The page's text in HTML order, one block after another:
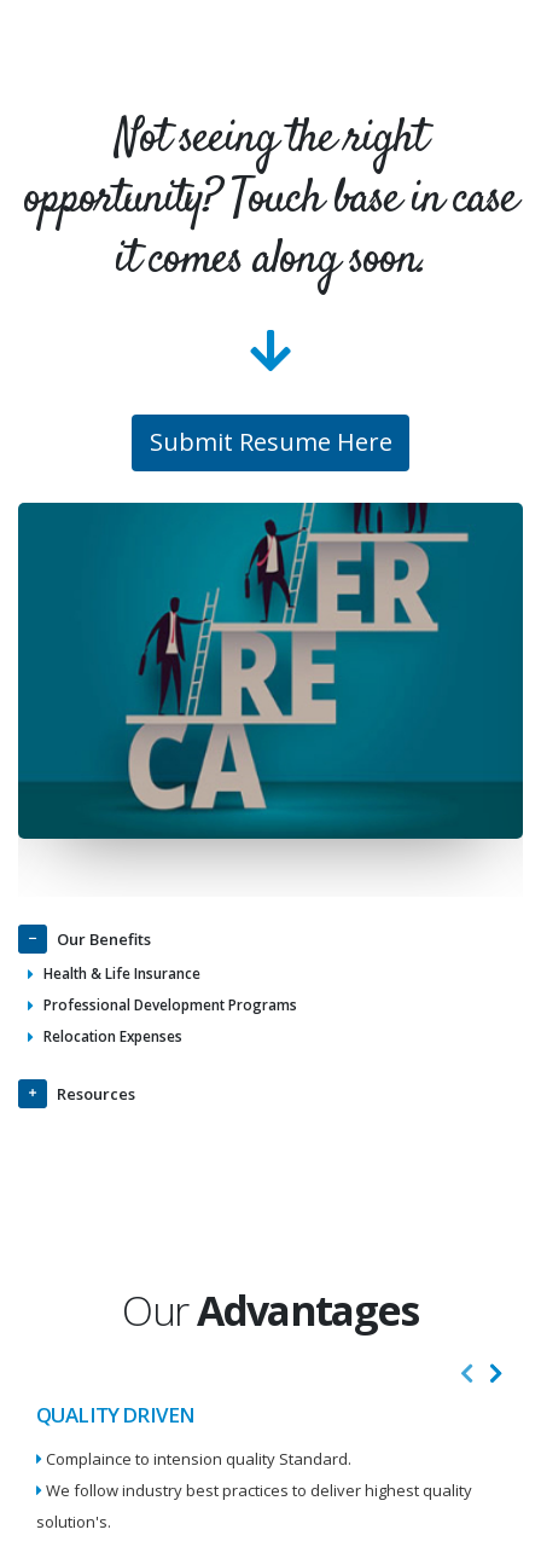
Not seeing the right
opportunity? Touch base in case
it comes along soon.
Submit Resume Here
Our Benefits
Health & Life Insurance
Professional Development Programs
Relocation Expenses
Resources
OurAdvantages
QUALITY DRIVEN
Complaince to intension quality Standard.
We follow industry best practices to deliver highest quality
solution's.